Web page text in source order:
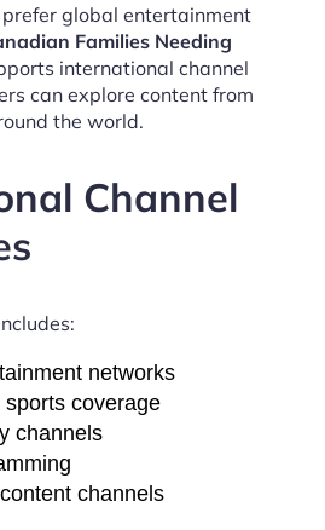
global entertainment
Families Needing
international channel
can explore content from
the world.
Channel
networks
coverage
channels
channels